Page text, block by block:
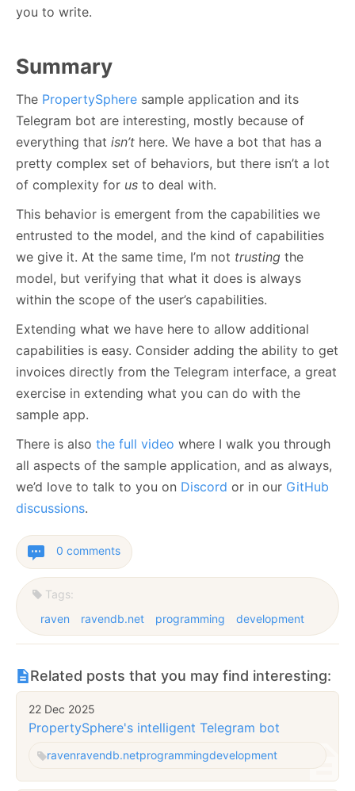
you to write.
Summary
The PropertySphere sample application and its
Telegram bot are interesting, mostly because of
everything that isn’t here. We have a bot that has a
pretty complex set of behaviors, but there isn’t a lot
of complexity for us to deal with.
This behavior is emergent from the capabilities we
entrusted to the model, and the kind of capabilities
we give it. At the same time, I’m not trusting the
model, but verifying that what it does is always
within the scope of the user’s capabilities.
Extending what we have here to allow additional
capabilities is easy. Consider adding the ability to get
invoices directly from the Telegram interface, a great
exercise in extending what you can do with the
sample app.
There is also the full video where I walk you through
all aspects of the sample application, and as always,
we’d love to talk to you on Discord or in our GitHub
discussions.
0 comments
Tags:
raven
ravendb.net programming development
Related posts that you may find interesting:
22 Dec 2025
PropertySphere's intelligent Telegram bot
ravenravendb.netprogrammingdevelopment